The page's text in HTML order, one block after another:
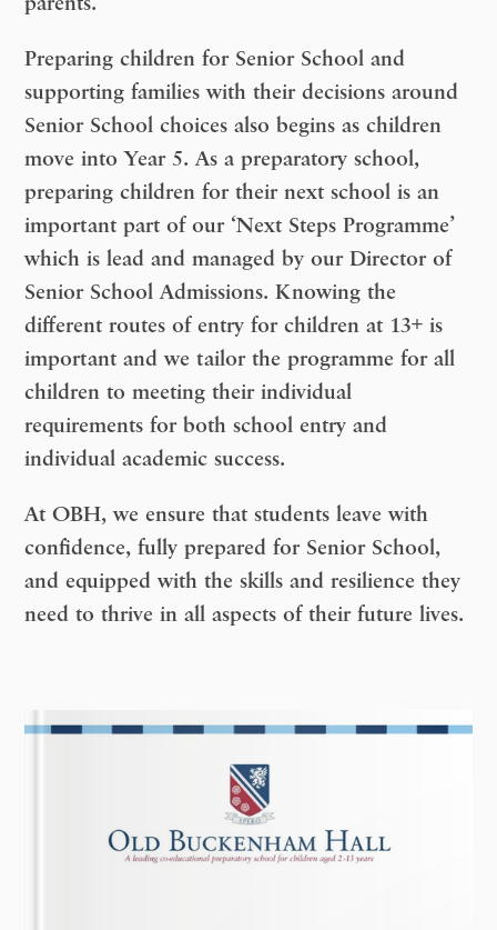
Preparing children for Senior School and
supporting families with their decisions around
Senior School choices also begins as children
move into Year 5. As a preparatory school,
preparing children for their next school is an
important part of our ‘Next Steps Programme’
which is lead and managed by our Director of
Senior School Admissions. Knowing the
different routes of entry for children at 13+ is
important and we tailor the programme for all
children to meeting their individual
requirements for both school entry and
individual academic success.
At OBH, we ensure that students leave with
confidence, fully prepared for Senior School,
and equipped with the skills and resilience they
need to thrive in all aspects of their future lives.